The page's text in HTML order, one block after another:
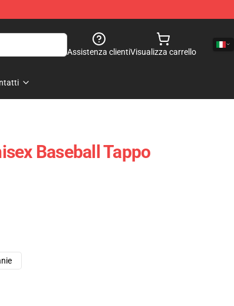
Assistenza clientiVisualizza carrello
Baseball Tappo